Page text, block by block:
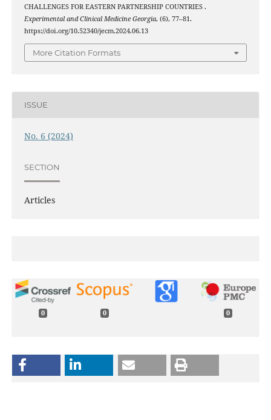
CHALLENGES FOR EASTERN PARTNERSHIP COUNTRIES .
Experimental and Clinical Medicine Georgia, (6), 77–81.
https://doi.org/10.52340/jecm.2024.06.13
More Citation Formats
ISSUE
No. 6 (2024)
SECTION
Articles
0 0 0